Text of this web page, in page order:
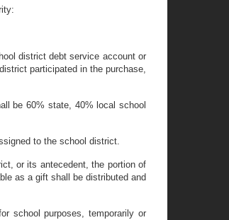
district debt service account or
participated in the purchase,
be 60% state, 40% local school
to the school district.
or its antecedent, the portion of
as a gift shall be distributed and
school purposes, temporarily or